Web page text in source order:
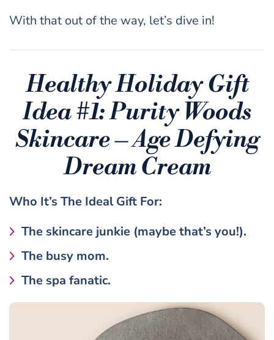
With that out of the way, let’s dive in!
Healthy Holiday Gift
Idea #1: Purity Woods
Skincare – Age Defying
Dream Cream
Who It’s The Ideal Gift For:
The skincare junkie (maybe that’s you!).
The busy mom.
The spa fanatic.